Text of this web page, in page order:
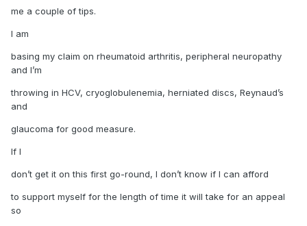
me a couple of tips.
I am
basing my claim on rheumatoid arthritis, peripheral neuropathy
and I’m
throwing in HCV, cryoglobulenemia, herniated discs, Reynaud’s
and
glaucoma for good measure.
If I
don’t get it on this first go-round, I don’t know if I can afford
to support myself for the length of time it will take for an appeal
so